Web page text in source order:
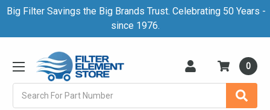
Big Filter Savings the Big Brands Trust. Celebrating 50 Years -
since 1976.
0